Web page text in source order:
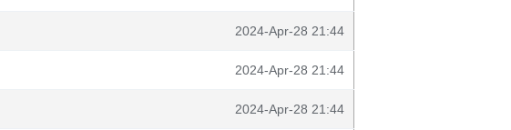
2024-Apr-28 21:44
2024-Apr-28 21:44
2024-Apr-28 21:44